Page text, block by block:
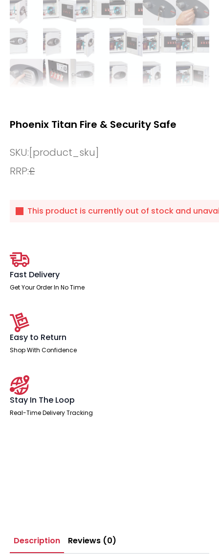
Phoenix Titan Fire & Security Safe
SKU:[product_sku]
RRP:£
This product is currently out of stock and
Fast Delivery
Get Your Order In No Time
Easy to Return
Shop With Confidence
Stay In The Loop
Real-Time Delivery Tracking
Description Reviews (0)